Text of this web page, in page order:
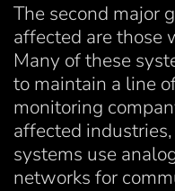
The second major
affected are those
Many of these
to maintain a line
monitoring
affected
systems use
networks for